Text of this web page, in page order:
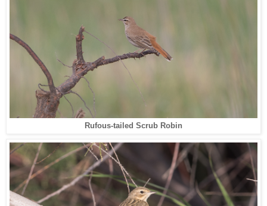
Rufous-tailed Scrub Robin